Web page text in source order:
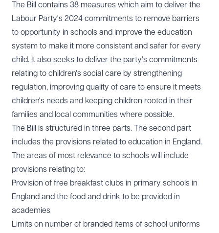
The Bill contains 38 measures which aim to deliver the
Labour Party's 2024 commitments to remove barriers
to opportunity in schools and improve the education
system to make it more consistent and safer for every
child. It also seeks to deliver the party's commitments
relating to children's social care by strengthening
regulation, improving quality of care to ensure it meets
children's needs and keeping children rooted in their
families and local communities where possible.
The Bill is structured in three parts. The second part
includes the provisions related to education in England.
The areas of most relevance to schools will include
provisions relating to:
Provision of free breakfast clubs in primary schools in
England and the food and drink to be provided in
academies
Limits on number of branded items of school uniforms